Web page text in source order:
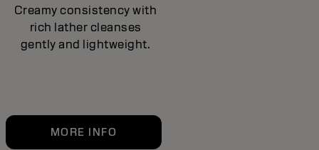
Creamy consistency with
rich lather cleanses
gently and lightweight.
MORE INFO